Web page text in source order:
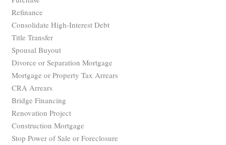
Refinance
Consolidate High-Interest Debt
Title Transfer
Spousal Buyout
Divorce or Separation Mortgage
Mortgage or Property Tax Arrears
CRA Arrears
Bridge Financing
Renovation Project
Construction Mortgage
Stop Power of Sale or Foreclosure